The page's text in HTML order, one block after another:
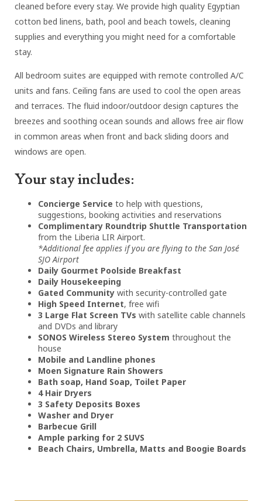
cleaned before every stay. We provide high quality Egyptian
cotton bed linens, bath, pool and beach towels, cleaning
supplies and everything you might need for a comfortable
stay.
All bedroom suites are equipped with remote controlled A/C
units and fans. Ceiling fans are used to cool the open areas
and terraces. The fluid indoor/outdoor design captures the
breezes and soothing ocean sounds and allows free air flow
in common areas when front and back sliding doors and
windows are open.
Your stay includes:
Concierge Service to help with questions,
suggestions, booking activities and reservations
Complimentary Roundtrip Shuttle Transportation
from the Liberia LIR Airport.
*Additional fee applies if you are flying to the San José
SJO Airport
Daily Gourmet Poolside Breakfast
Daily Housekeeping
Gated Communitywith security-controlled gate
High Speed Internet, free wifi
3 Large Flat Screen TVs with satellite cable channels
and DVDs and library
SONOS Wireless Stereo System throughout the
house
Mobile and Landline phones
Moen Signature Rain Showers
Bath soap, Hand Soap, Toilet Paper
4 Hair Dryers
3 Safety Deposits Boxes
Washer and Dryer
Barbecue Grill
Ample parking for 2 SUVS
Beach Chairs, Umbrella, Matts and Boogie Boards